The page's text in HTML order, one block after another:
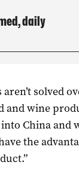
daily
aren’t solved
and wine
China and
the